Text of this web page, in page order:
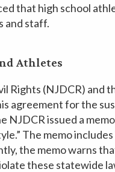
that high school
and staff.
Athletes
Rights (NJDCR) and
agreement for the
issued a
The memo
the memo warns
these statewide